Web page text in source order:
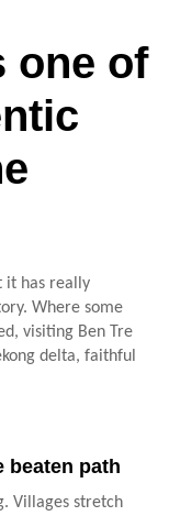
one of
it has really
Where some
visiting Ben Tre
delta, faithful
beaten path
Villages stretch